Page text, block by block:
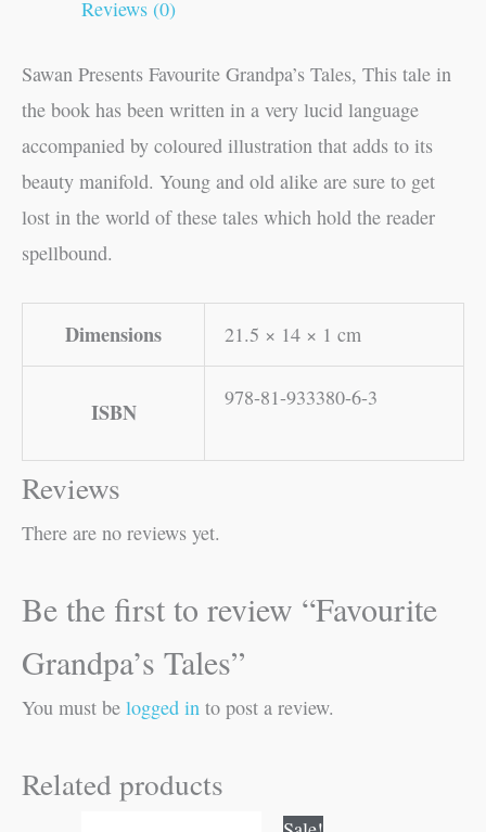
Reviews (0)
Sawan Presents Favourite Grandpa’s Tales, This tale in
the book has been written in a very lucid language
accompanied by coloured illustration that adds to its
beauty manifold. Young and old alike are sure to get
lost in the world of these tales which hold the reader
spellbound.
Dimensions 21.5 × 14 × 1 cm
ISBN
978-81-933380-6-3
Reviews
There are no reviews yet.
Be the first to review “Favourite
Grandpa’s Tales”
You must be logged in to post a review.
Related products